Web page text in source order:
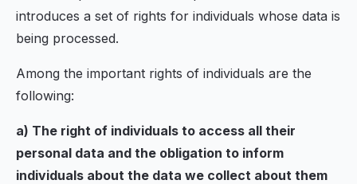
introduces a set of rights for individuals whose data is
being processed.
Among the important rights of individuals are the
following:
a) The right of individuals to access all their
personal data and the obligation to inform
individuals about the data we collect about them